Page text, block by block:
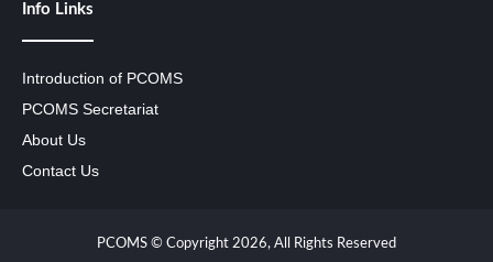
Info Links
Introduction of PCOMS
PCOMS Secretariat
About Us
Contact Us
PCOMS © Copyright 2026, All Rights Reserved